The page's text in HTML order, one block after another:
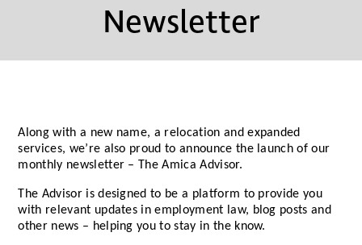
Newsletter
Along with a new name, a relocation and expanded
services, we’re also proud to announce the launch of our
monthly newsletter – The Amica Advisor.
The Advisor is designed to be a platform to provide you
with relevant updates in employment law, blog posts and
other news – helping you to stay in the know.